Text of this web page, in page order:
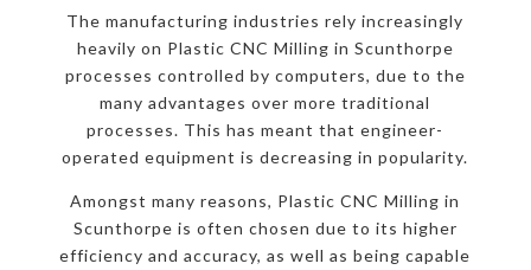
The manufacturing industries rely increasingly
heavily on Plastic CNC Milling in Scunthorpe
processes controlled by computers, due to the
many advantages over more traditional
processes. This has meant that engineer-
operated equipment is decreasing in popularity.
Amongst many reasons, Plastic CNC Milling in
Scunthorpe is often chosen due to its higher
efficiency and accuracy, as well as being capable